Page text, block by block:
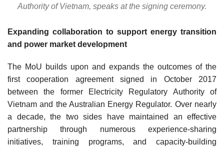
Authority of Vietnam, speaks at the signing ceremony.
Expanding collaboration to support energy transition
and power market development
The MoU builds upon and expands the outcomes of the
first cooperation agreement signed in October 2017
between the former Electricity Regulatory Authority of
Vietnam and the Australian Energy Regulator. Over nearly
a decade, the two sides have maintained an effective
partnership through numerous experience-sharing
initiatives, training programs, and capacity-building